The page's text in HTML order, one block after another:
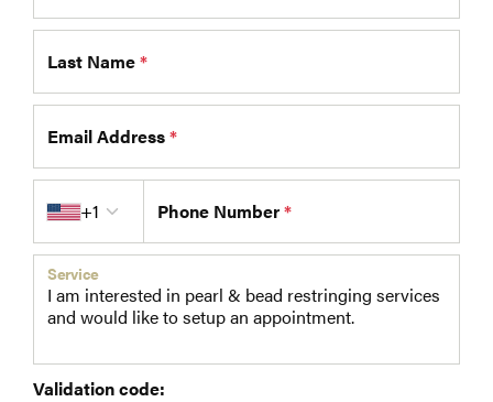
Last Name*
Email Address*
+1 Phone Number*
Service
Validation code: